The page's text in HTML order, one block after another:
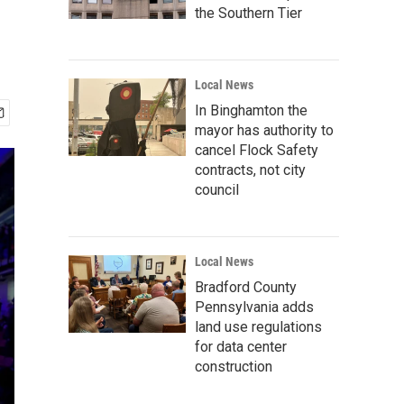
the Southern Tier
Local News
In Binghamton the
mayor has authority to
cancel Flock Safety
contracts, not city
council
Local News
Bradford County
Pennsylvania adds
land use regulations
for data center
construction